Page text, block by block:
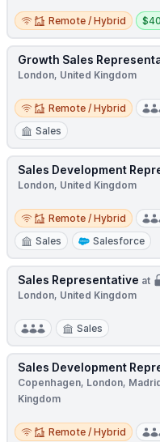
Remote / Hybrid
Remote / Hybrid
Growth Sales
London, United Kingdom
Remote / Hybrid
Remote / Hybrid
Sales
Sales Development
London, United Kingdom
Remote / Hybrid
Remote / Hybrid
Sales
Salesforce
Sales Representative at
London, United Kingdom
Sales
Sales Development
Copenhagen, London,
Kingdom
Remote / Hybrid
Remote / Hybrid